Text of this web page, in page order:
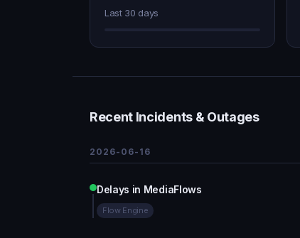
Last 30 days
Recent Incidents & Outages
2026-06-16
Delays in MediaFlows
Flow Engine